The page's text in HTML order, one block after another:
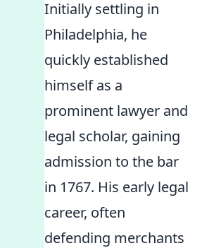
Initially settling in
Philadelphia, he
quickly established
himself as a
prominent lawyer and
legal scholar, gaining
admission to the bar
in 1767. His early legal
career, often
defending merchants